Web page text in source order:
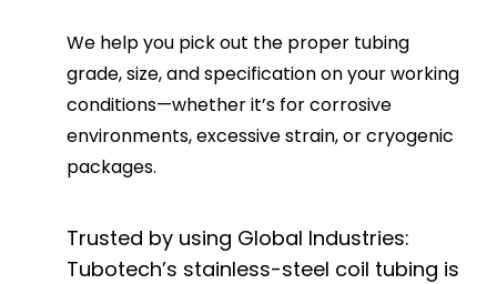
We help you pick out the proper tubing
grade, size, and specification on your working
conditions—whether it’s for corrosive
environments, excessive strain, or cryogenic
packages.
Trusted by using Global Industries:
Tubotech’s stainless-steel coil tubing is